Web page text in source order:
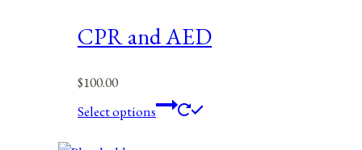
CPR and AED
$100.00
Select options
This